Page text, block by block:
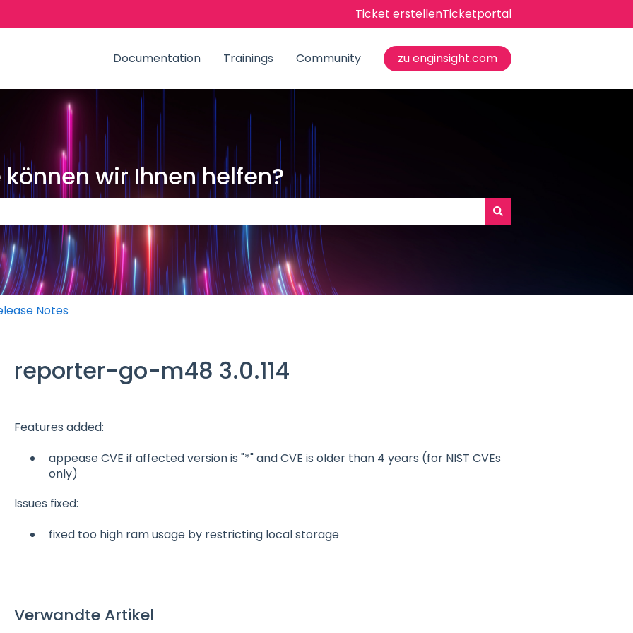
Ticket erstellenTicketportal
Documentation Trainings Community zu enginsight.com
wir Ihnen helfen?
leer ist.
Notes
reporter-go-m48 3.0.114
Features added:
appease CVE if affected version is "*" and CVE is older than 4 years (for NIST CVEs
only)
Issues fixed:
fixed too high ram usage by restricting local storage
Verwandte Artikel